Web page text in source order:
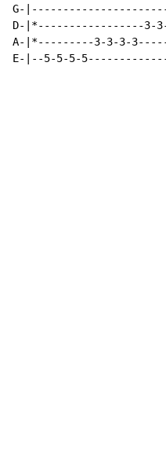
G-
D-|*-----------------3-3-
A-|*---------3-3-3-
E-|--5-5-5-